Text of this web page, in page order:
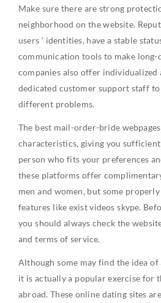
Make sure there are strong
neighborhood on the website.
users ‘ identities, have a stable
communication tools to make long-
companies also offer individualized
dedicated customer support staff to
different problems.
The best mail-order-bride
characteristics, giving you
person who fits your preferences
these platforms offer
men and women, but some
features like exist videos skype.
you should always check the
and terms of service.
Although some may find the idea
it is actually a popular exercise for
abroad. These online dating sites